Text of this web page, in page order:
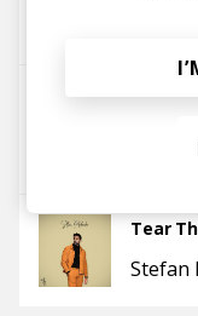
Is It
Tear
Stefan